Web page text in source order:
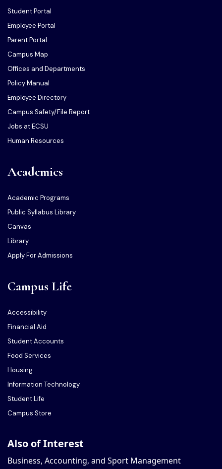
Student Portal
Employee Portal
Parent Portal
Campus Map
Offices and Departments
Policy Manual
Employee Directory
Campus Safety/File Report
Jobs at ECSU
Human Resources
Academics
Academic Programs
Public Syllabus Library
Canvas
Library
Apply For Admissions
Campus Life
Accessibility
Financial Aid
Student Accounts
Food Services
Housing
Information Technology
Student Life
Campus Store
Also of Interest
Business, Accounting, and Sport Management